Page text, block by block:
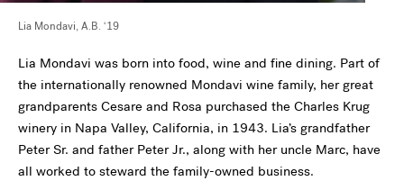
Lia Mondavi, A.B. ‘19
Lia Mondavi was born into food, wine and fine dining. Part of
the internationally renowned Mondavi wine family, her great
grandparents Cesare and Rosa purchased the Charles Krug
winery in Napa Valley, California, in 1943. Lia’s grandfather
Peter Sr. and father Peter Jr., along with her uncle Marc, have
all worked to steward the family-owned business.